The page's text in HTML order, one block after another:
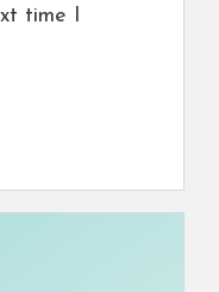
time I